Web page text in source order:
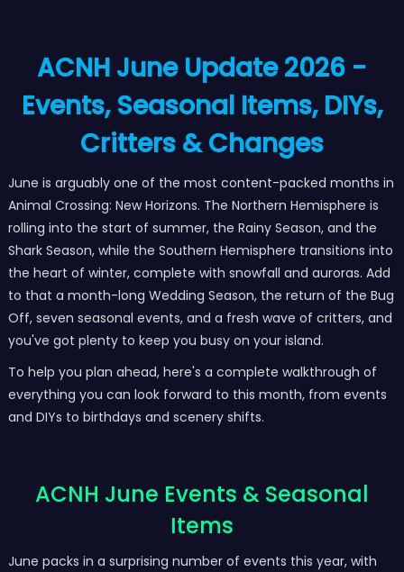
ACNH June Update 2026 -
Events, Seasonal Items, DIYs,
Critters & Changes
June is arguably one of the most content-packed months in
Animal Crossing: New Horizons. The Northern Hemisphere is
rolling into the start of summer, the Rainy Season, and the
Shark Season, while the Southern Hemisphere transitions into
the heart of winter, complete with snowfall and auroras. Add
to that a month-long Wedding Season, the return of the Bug
Off, seven seasonal events, and a fresh wave of critters, and
you've got plenty to keep you busy on your island.
To help you plan ahead, here's a complete walkthrough of
everything you can look forward to this month, from events
and DIYs to birthdays and scenery shifts.
ACNH June Events & Seasonal
Items
June packs in a surprising number of events this year, with